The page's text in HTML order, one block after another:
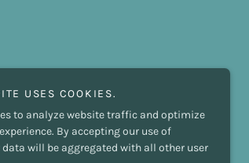
USES COOKIES.
to analyze website traffic and optimize
By accepting our use of
will be aggregated with all other user